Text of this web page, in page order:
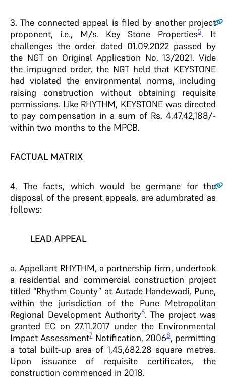
3. The connected appeal is filed by another project
proponent, i.e., M/s. Key Stone Properties5. It
challenges the order dated 01.09.2022 passed by
the NGT on Original Application No. 13/2021. Vide
the impugned order, the NGT held that KEYSTONE
had violated the environmental norms, including
raising construction without obtaining requisite
permissions. Like RHYTHM, KEYSTONE was directed
to pay compensation in a sum of Rs. 4,47,42,188/-
within two months to the MPCB.
FACTUAL MATRIX
4. The facts, which would be germane for the
disposal of the present appeals, are adumbrated as
follows:
LEAD APPEAL
a. Appellant RHYTHM, a partnership firm, undertook
a residential and commercial construction project
titled “Rhythm County” at Autade Handewadi, Pune,
within the jurisdiction of the Pune Metropolitan
Regional Development Authority6. The project was
granted EC on 27.11.2017 under the Environmental
Impact Assessment7Notification, 20068, permitting
a total built-up area of 1,45,682.28 square metres.
Upon issuance of requisite certificates, the
construction commenced in 2018.